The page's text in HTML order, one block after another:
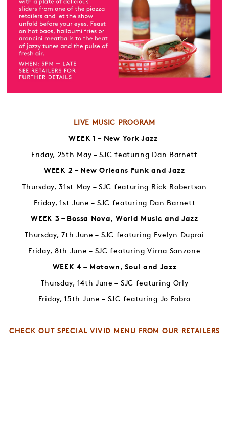
LIVE MUSIC PROGRAM
WEEK 1 – New York Jazz
Friday, 25th May – SJC featuring Dan Barnett
WEEK 2 – New Orleans Funk and Jazz
Thursday, 31st May – SJC featuring Rick Robertson
Friday, 1st June – SJC featuring Dan Barnett
WEEK 3 – Bossa Nova, World Music and Jazz
Thursday, 7th June – SJC featuring Evelyn Duprai
Friday, 8th June – SJC featuring Virna Sanzone
WEEK 4 – Motown, Soul and Jazz
Thursday, 14th June – SJC featuring Orly
Friday, 15th June – SJC featuring Jo Fabro
CHECK OUT SPECIAL VIVID MENU FROM OUR RETAILERS